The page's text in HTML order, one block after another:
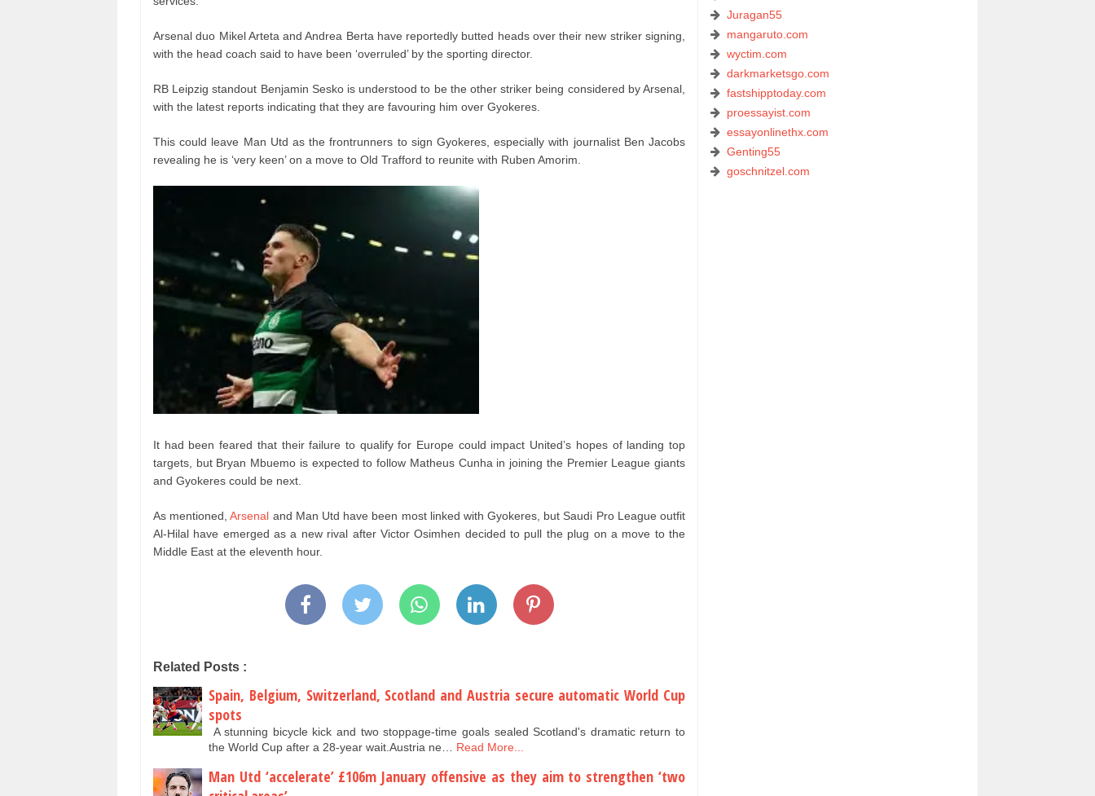
Arsenal duo Mikel Arteta and Andrea Berta have reportedly butted heads over their new striker signing,
with the head coach said to have been ‘overruled’ by the sporting director.
RB Leipzig standout Benjamin Sesko is understood to be the other striker being considered by Arsenal,
with the latest reports indicating that they are favouring him over Gyokeres.
This could leave Man Utd as the frontrunners to sign Gyokeres, especially with journalist Ben Jacobs
revealing he is ‘very keen’ on a move to Old Trafford to reunite with Ruben Amorim.
It had been feared that their failure to qualify for Europe could impact United’s hopes of landing top
targets, but Bryan Mbuemo is expected to follow Matheus Cunha in joining the Premier League giants
and Gyokeres could be next.
As mentioned,Arsenal and Man Utd have been most linked with Gyokeres, but Saudi Pro League outfit
Al-Hilal have emerged as a new rival after Victor Osimhen decided to pull the plug on a move to the
Middle East at the eleventh hour.
Related Posts :
Spain, Belgium, Switzerland, Scotland and Austria secure automatic World Cup
spots
A stunning bicycle kick and two stoppage-time goals sealed Scotland's dramatic return to
the World Cup after a 28-year wait.Austria ne… Read More...
Man Utd ‘accelerate’ £106m January offensive as they aim to strengthen ‘two
Juragan55
mangaruto.com
wyctim.com
darkmarketsgo.com
fastshipptoday.com
proessayist.com
essayonlinethx.com
Genting55
goschnitzel.com